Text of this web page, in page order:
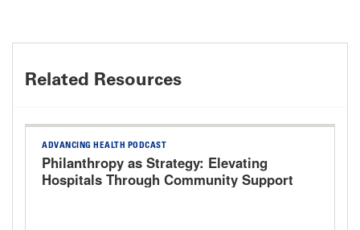
Related Resources
ADVANCING HEALTH PODCAST
Philanthropy as Strategy: Elevating
Hospitals Through Community Support